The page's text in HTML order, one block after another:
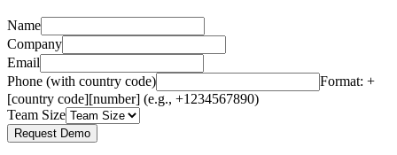
Name
Company
Email
Phone (with country code)
Format: +
[country code][number] (e.g., +1234567890)
Team Size
Request Demo